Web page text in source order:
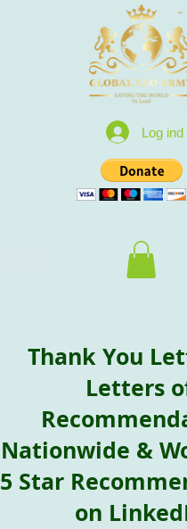
Log ind
Thank You
Letters
Nationwide &
5 Star
on